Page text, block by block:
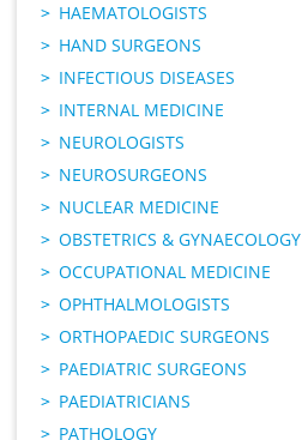
HAEMATOLOGISTS
HAND SURGEONS
INFECTIOUS DISEASES
INTERNAL MEDICINE
NEUROLOGISTS
NEUROSURGEONS
NUCLEAR MEDICINE
OBSTETRICS & GYNAECOLOGY
OCCUPATIONAL MEDICINE
OPHTHALMOLOGISTS
ORTHOPAEDIC SURGEONS
PAEDIATRIC SURGEONS
PAEDIATRICIANS
PATHOLOGY